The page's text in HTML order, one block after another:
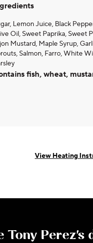
Lemon Juice, Black
Oil, Sweet Paprika, Sweet
Mustard, Maple Syrup,
Salmon, Farro, White
fish, wheat,
View Heating
Tony Perez's